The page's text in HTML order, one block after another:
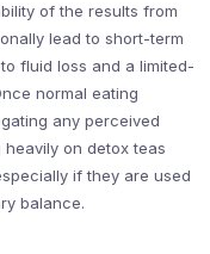
of the results from
lead to short-term
fluid loss and a limited-
normal eating
any perceived
on detox teas
if they are used
balance.